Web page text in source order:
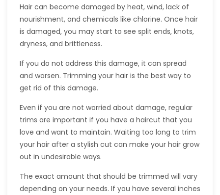
Hair can become damaged by heat, wind, lack of
nourishment, and chemicals like chlorine. Once hair
is damaged, you may start to see split ends, knots,
dryness, and brittleness.
If you do not address this damage, it can spread
and worsen. Trimming your hair is the best way to
get rid of this damage.
Even if you are not worried about damage, regular
trims are important if you have a haircut that you
love and want to maintain. Waiting too long to trim
your hair after a stylish cut can make your hair grow
out in undesirable ways.
The exact amount that should be trimmed will vary
depending on your needs. If you have several inches